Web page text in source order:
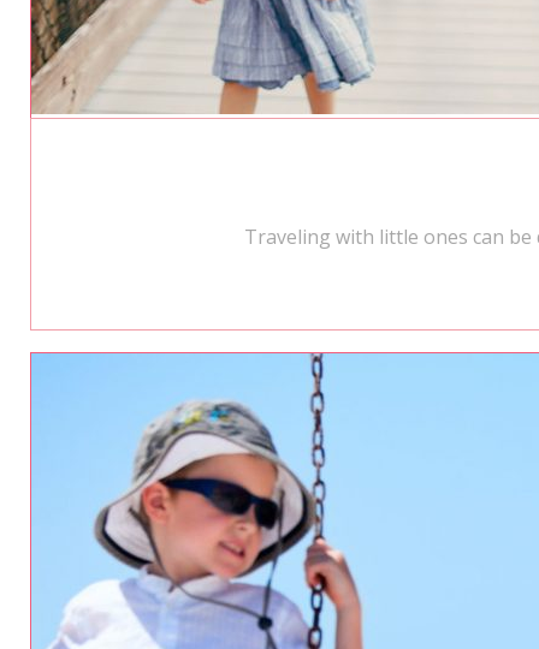
Traveling with little ones can